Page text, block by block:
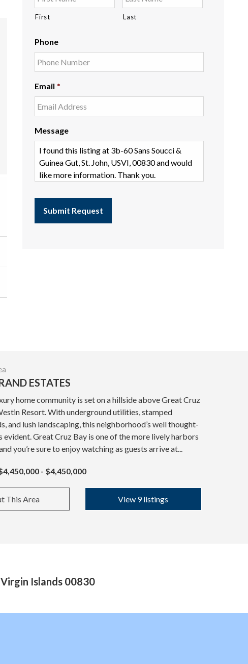
First Last
Phone
Email *
Message
ESTATES
home community is set on a hillside above Great Cruz
Resort. With underground utilities, stamped
and lush landscaping, this neighborhood’s well thought-
evident. Great Cruz Bay is one of the more lively harbors
you’re sure to enjoy watching as guests arrive at...
- $4,450,000
This Area View 9 listings
Virgin Islands 00830